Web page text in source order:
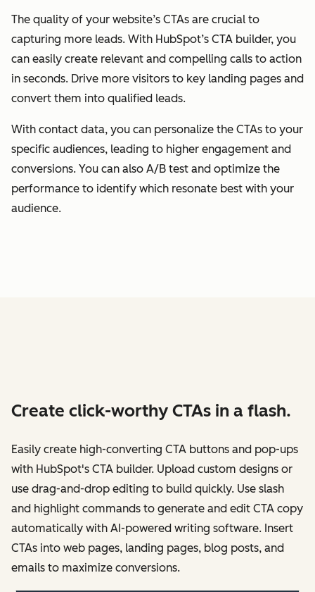
The quality of your website’s CTAs are crucial to
capturing more leads. With HubSpot’s CTA builder, you
can easily create relevant and compelling calls to action
in seconds. Drive more visitors to key landing pages and
convert them into qualified leads.
With contact data, you can personalize the CTAs to your
specific audiences, leading to higher engagement and
conversions. You can also A/B test and optimize the
performance to identify which resonate best with your
audience.
Create click-worthy CTAs in a flash.
Easily create high-converting CTA buttons and pop-ups
with HubSpot's CTA builder. Upload custom designs or
use drag-and-drop editing to build quickly. Use slash
and highlight commands to generate and edit CTA copy
automatically with AI-powered writing software. Insert
CTAs into web pages, landing pages, blog posts, and
emails to maximize conversions.